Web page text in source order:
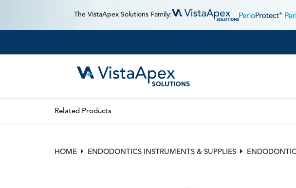
The VistaApex Solutions Family:
Related Products
HOME ENDODONTICS INSTRUMENTS & SUPPLIES